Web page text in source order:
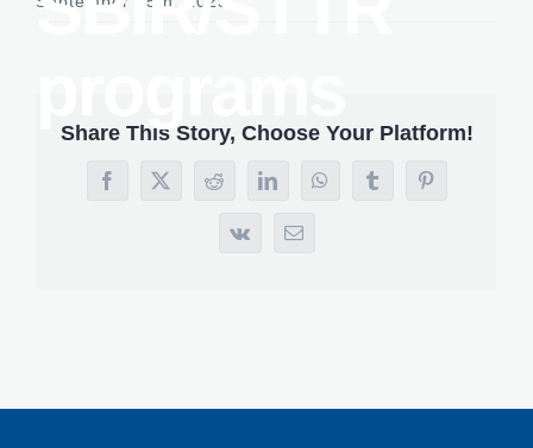
Share This Story, Choose Your Platform!
Facebook
X RedditLinkedInWhatsAppTumblrPinterest
Vk Email